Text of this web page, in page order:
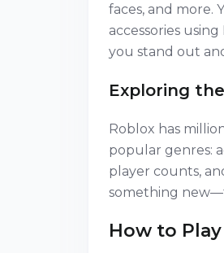
faces, and more.
accessories
you stand out
Exploring
Roblox has
popular genres:
player counts,
something
How to